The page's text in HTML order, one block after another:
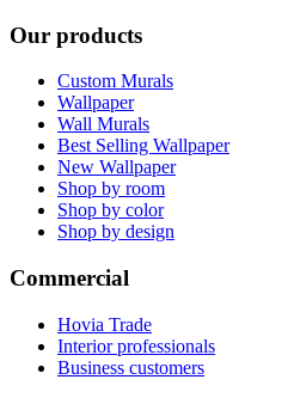
Our products
Custom Murals
Wallpaper
Wall Murals
Best Selling Wallpaper
New Wallpaper
Shop by room
Shop by color
Shop by design
Commercial
Hovia Trade
Interior professionals
Business customers